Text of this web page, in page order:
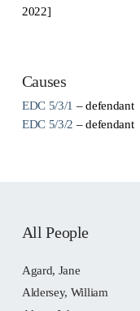
2022]
Causes
EDC 5/3/1 – defendant
EDC 5/3/2 – defendant
All People
Agard, Jane
Aldersey, William